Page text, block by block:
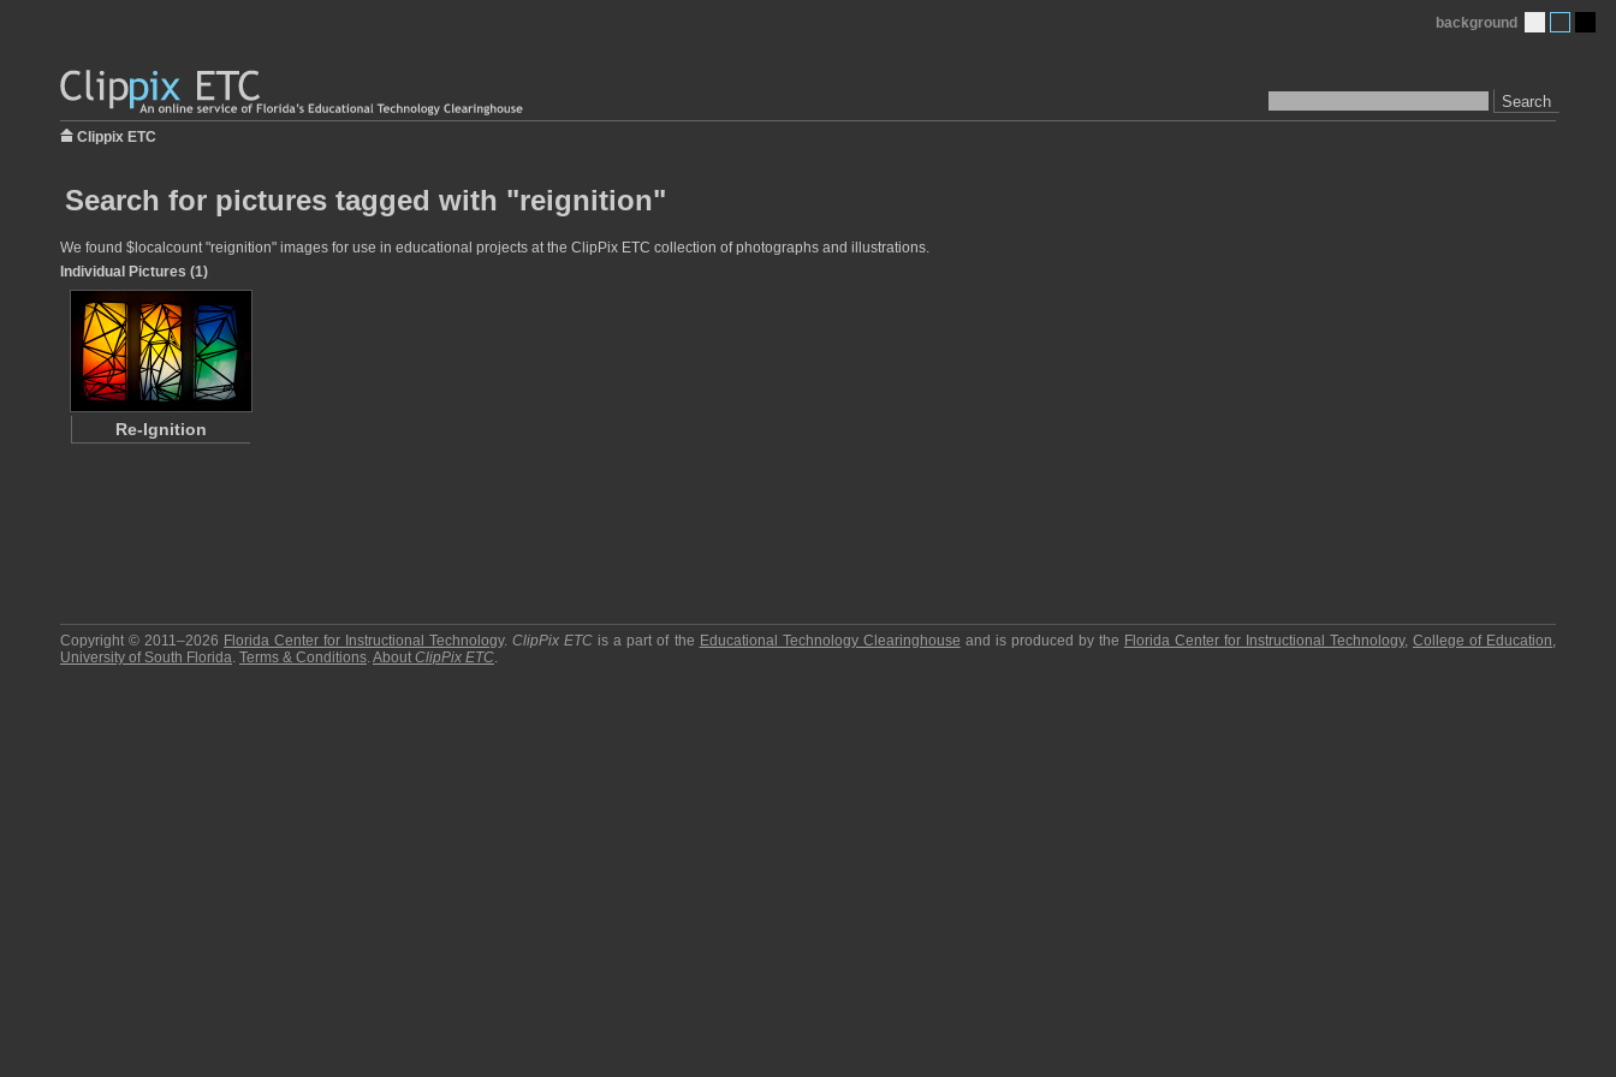
Search
background
Clippix ETC
Search for pictures tagged with "reignition"
We found $localcount "reignition" images for use in educational projects at the ClipPix ETC collection of photographs and illustrations.
Individual Pictures (1)
Re-Ignition
Copyright © 2011–2026 Florida Center for Instructional Technology.ClipPix ETC is a part of the Educational Technology Clearinghouse and is produced by the Florida Center for Instructional Technology,College of Education,
University of South Florida. Terms & Conditions.About ClipPix ETC.